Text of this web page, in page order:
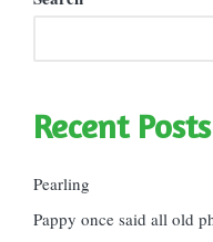
Recent Posts
Pearling
Pappy once said all old